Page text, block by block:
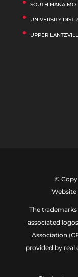
SOUTH NANAIMO
UNIVERSITY
UPPER
©
The
associated
Association
provided by real